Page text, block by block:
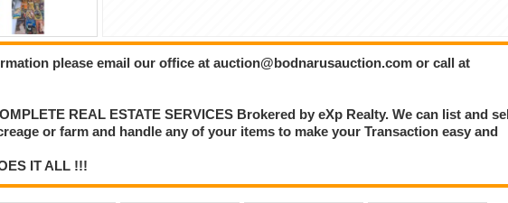
please email our office at auction@bodnarusauction.com or call at
REAL ESTATE SERVICES Brokered by eXp Realty. We can list and sell
or farm and handle any of your items to make your Transaction easy and
IT ALL !!!